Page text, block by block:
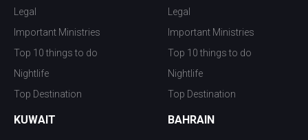
Legal
Important Ministries
Top 10 things to do
Nightlife
Top Destination
Legal
Important Ministries
Top 10 things to do
Nightlife
Top Destination
KUWAIT BAHRAIN